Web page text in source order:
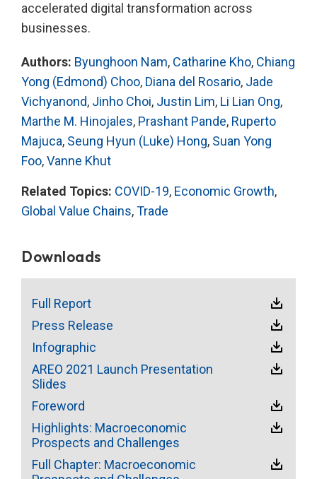
accelerated digital transformation across
businesses.
Authors: Byunghoon Nam, Catharine Kho, Chiang
Yong (Edmond) Choo, Diana del Rosario, Jade
Vichyanond, Jinho Choi, Justin Lim, Li Lian Ong,
Marthe M. Hinojales, Prashant Pande, Ruperto
Majuca, Seung Hyun (Luke) Hong, Suan Yong
Foo,Vanne Khut
Related Topics: COVID-19, Economic Growth,
Global Value Chains,Trade
Downloads
Full Report
Press Release
Infographic
AREO 2021 Launch Presentation
Slides
Foreword
Highlights: Macroeconomic
Prospects and Challenges
Full Chapter: Macroeconomic